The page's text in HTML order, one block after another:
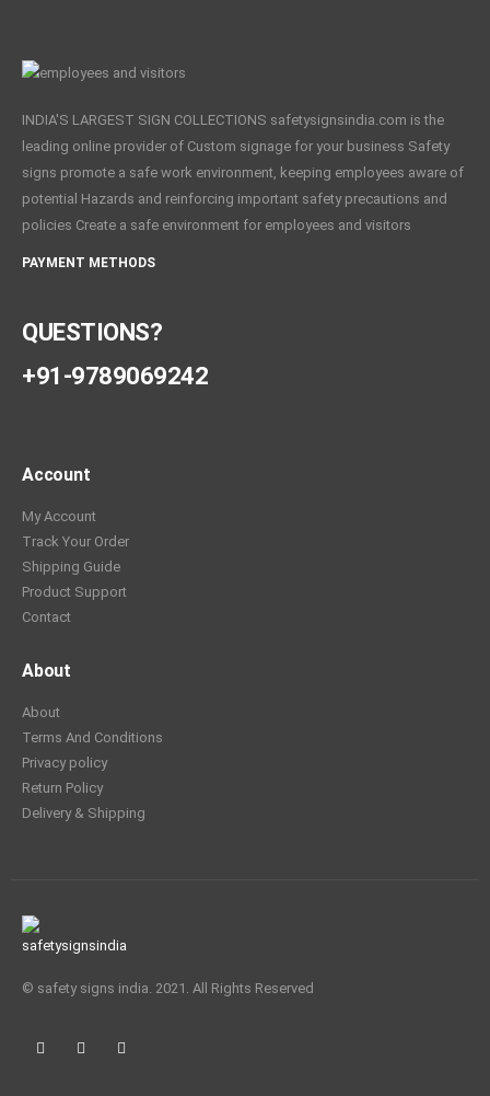
INDIA'S LARGEST SIGN COLLECTIONS safetysignsindia.com is the
leading online provider of Custom signage for your business Safety
signs promote a safe work environment, keeping employees aware of
potential Hazards and reinforcing important safety precautions and
policies Create a safe environment for employees and visitors
PAYMENT METHODS
QUESTIONS?
+91-9789069242
Account
My Account
Track Your Order
Shipping Guide
Product Support
Contact
About
About
Terms And Conditions
Privacy policy
Return Policy
Delivery & Shipping
© safety signs india. 2021. All Rights Reserved